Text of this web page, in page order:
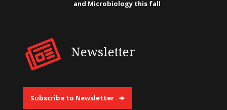
and Microbiology this fall
Newsletter
Subscribe to Newsletter